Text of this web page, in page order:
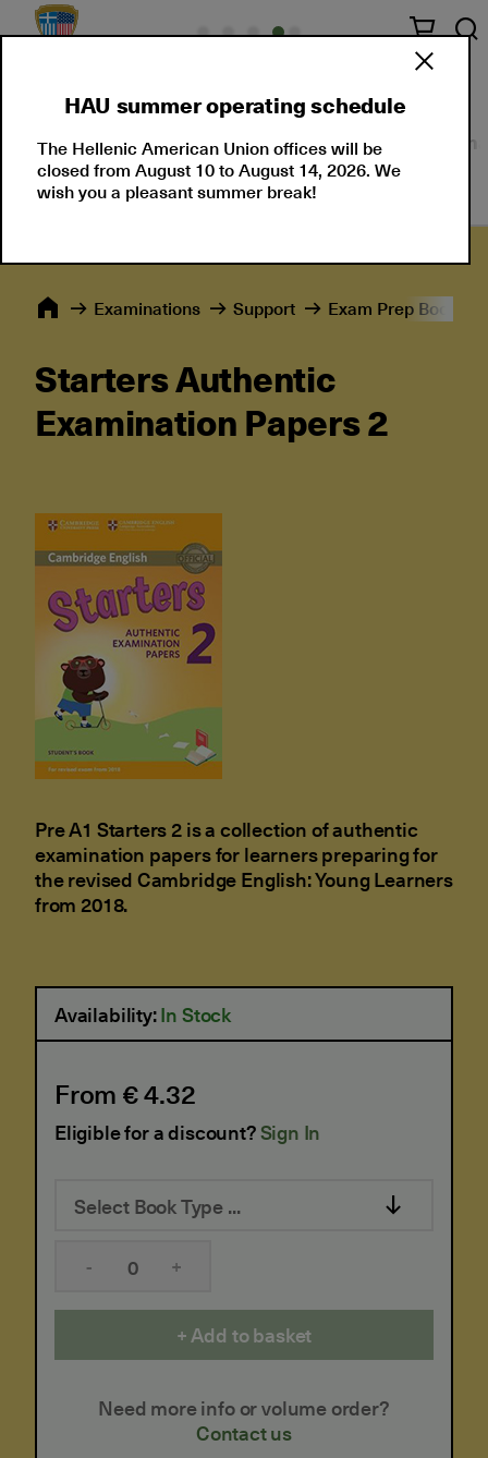
About Us Language Certifications
Εxaminations Support Exam Prep Books
Starters Authentic
Examination Papers 2
Pre A1 Starters 2 is a collection of authentic
examination papers for learners preparing for
the revised Cambridge English: Young Learners
from 2018.
Availability:In Stock
From € 4.32
Eligible for a discount?Sign In
Select Book Type ...
+
-
Add to basket
Need more info or volume order?
Contact us
HAU summer operating schedule
The Hellenic American Union offices will be
closed from August 10 to August 14, 2026. We
wish you a pleasant summer break!